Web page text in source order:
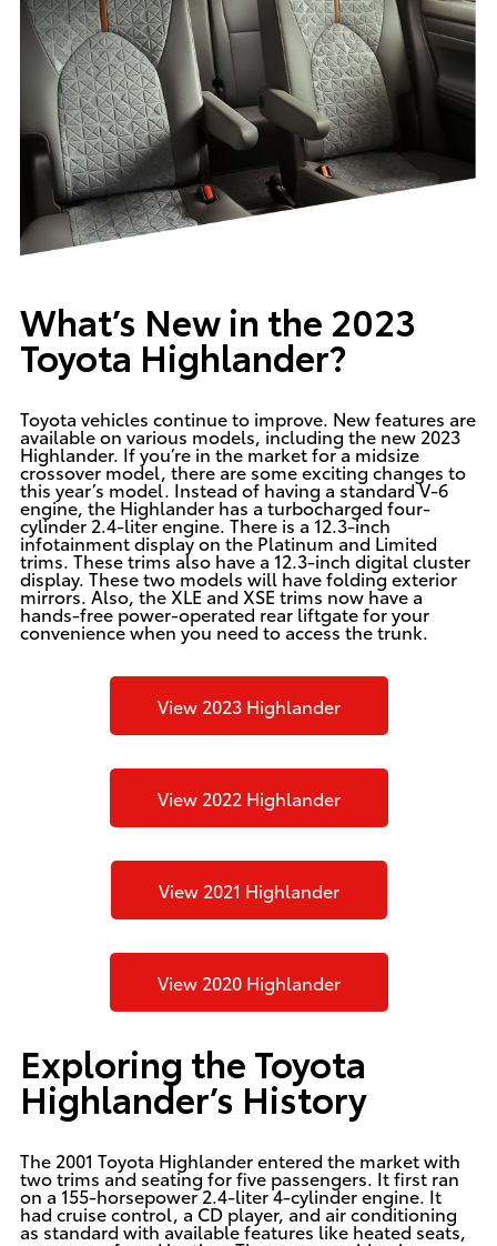
What’s New in the 2023
Toyota Highlander?
Toyota vehicles continue to improve. New features are
available on various models, including the new 2023
Highlander. If you’re in the market for a midsize
crossover model, there are some exciting changes to
this year’s model. Instead of having a standard V-6
engine, the Highlander has a turbocharged four-
cylinder 2.4-liter engine. There is a 12.3-inch
infotainment display on the Platinum and Limited
trims. These trims also have a 12.3-inch digital cluster
display. These two models will have folding exterior
mirrors. Also, the XLE and XSE trims now have a
hands-free power-operated rear liftgate for your
convenience when you need to access the trunk.
View 2023 Highlander
View 2022 Highlander
View 2021 Highlander
View 2020 Highlander
Exploring the Toyota
Highlander’s History
The 2001 Toyota Highlander entered the market with
two trims and seating for five passengers. It first ran
on a 155-horsepower 2.4-liter 4-cylinder engine. It
had cruise control, a CD player, and air conditioning
as standard with available features like heated seats,